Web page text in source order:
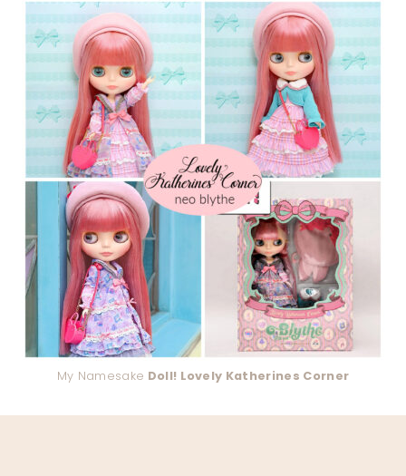
My Namesake Doll! Lovely Katherines Corner